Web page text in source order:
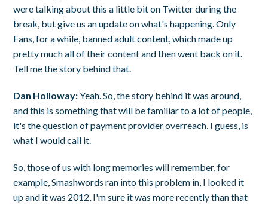
were talking about this a little bit on Twitter during the
break, but give us an update on what's happening. Only
Fans, for a while, banned adult content, which made up
pretty much all of their content and then went back on it.
Tell me the story behind that.
Dan Holloway:Yeah. So, the story behind it was around,
and this is something that will be familiar to a lot of people,
it's the question of payment provider overreach, I guess, is
what I would call it.
So, those of us with long memories will remember, for
example, Smashwords ran into this problem in, I looked it
up and it was 2012, I'm sure it was more recently than that